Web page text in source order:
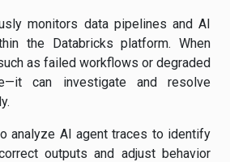
monitors data pipelines and AI
the Databricks platform. When
as failed workflows or degraded
can investigate and resolve
analyze AI agent traces to identify
outputs and adjust behavior